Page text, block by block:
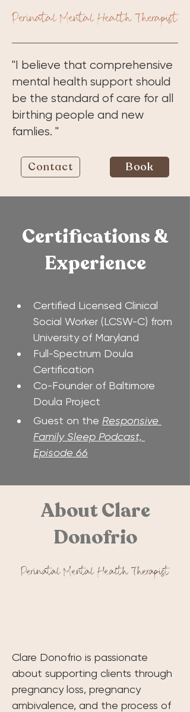
Perinatal Mental Health Therapist
"I believe that comprehensive
mental health support should
be the standard of care for all
birthing people and new
famlies. "
Contact Book
Certifications &
Experience
Certified Licensed Clinical
Social Worker (LCSW-C) from
University of Maryland
Full-Spectrum Doula
Certification
Co-Founder of Baltimore
Doula Project
Guest on the Responsive
Family Sleep Podcast,
Episode 66
About Clare
Donofrio
Perinatal Mental Health Therapist
Clare Donofrio is passionate
about supporting clients through
pregnancy loss, pregnancy
ambivalence, and the process of